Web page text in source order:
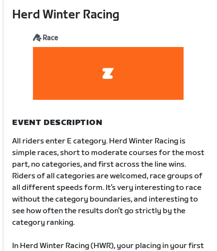
Herd Winter Racing
Race
EVENT DESCRIPTION
All riders enter E category. Herd Winter Racing is
simple races, short to moderate courses for the most
part, no categories, and first across the line wins.
Riders of all categories are welcomed, race groups of
all different speeds form. It’s very interesting to race
without the category boundaries, and interesting to
see how often the results don’t go strictly by the
category ranking.
In Herd Winter Racing (HWR), your placing in your first